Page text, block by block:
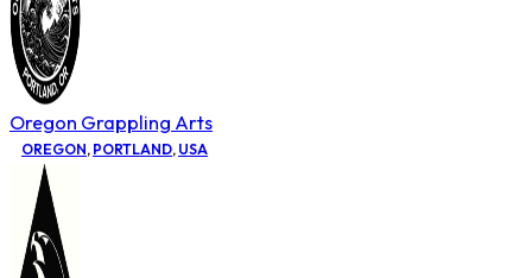
Oregon Grappling Arts
OREGON, PORTLAND, USA